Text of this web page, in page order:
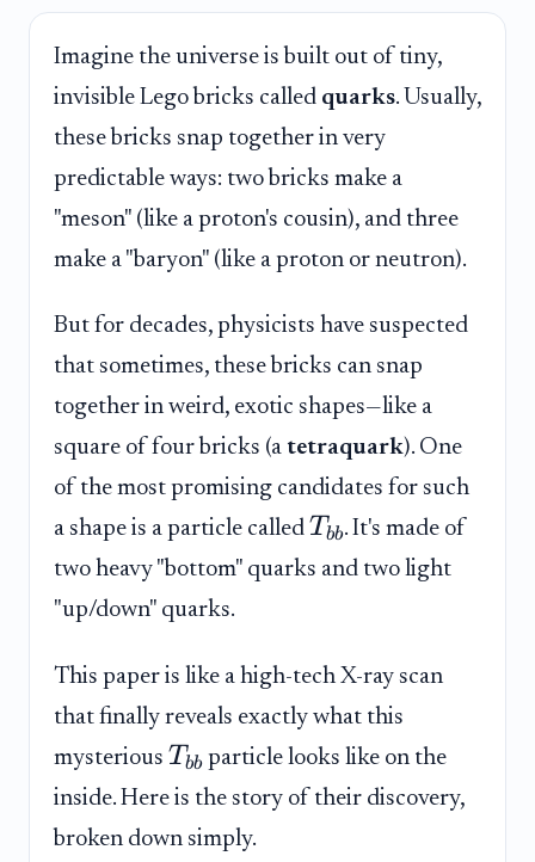
Imagine the universe is built out of tiny,
invisible Lego bricks called quarks. Usually,
these bricks snap together in very
predictable ways: two bricks make a
"meson" (like a proton's cousin), and three
make a "baryon" (like a proton or neutron).
But for decades, physicists have suspected
that sometimes, these bricks can snap
together in weird, exotic shapes—like a
square of four bricks (a tetraquark). One
of the most promising candidates for such
a shape is a particle called Tbb. It's made of
two heavy "bottom" quarks and two light
"up/down" quarks.
This paper is like a high-tech X-ray scan
that finally reveals exactly what this
mysterious Tbb particle looks like on the
inside. Here is the story of their discovery,
broken down simply.